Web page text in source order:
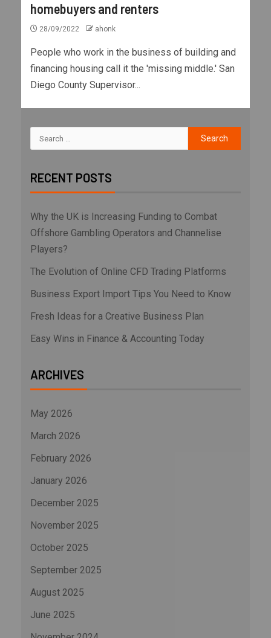
homebuyers and renters
28/09/2022 ahonk
People who work in the business of building and
financing housing call it the 'missing middle.' San
Diego County Supervisor...
RECENT POSTS
Why the UK is Increasing Funding to Combat
Offshore Gambling Operators and Channelise
Players?
The Evolution of Online CFD Trading Platforms
Business Export Import Tips You Need to Know
Fresh Ideas for a Creative Business Plan
Easy Wins in Finance & Accounting Today
ARCHIVES
May 2026
March 2026
February 2026
January 2026
December 2025
November 2025
October 2025
September 2025
August 2025
June 2025